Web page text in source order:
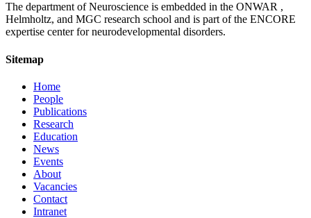
The department of Neuroscience is embedded in the ONWAR ,
Helmholtz, and MGC research school and is part of the ENCORE
expertise center for neurodevelopmental disorders.
Sitemap
Home
People
Publications
Research
Education
News
Events
About
Vacancies
Contact
Intranet